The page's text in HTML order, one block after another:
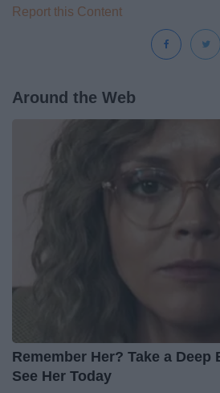
Report this Content
Around the Web
Remember Her? Take a Deep
See Her Today